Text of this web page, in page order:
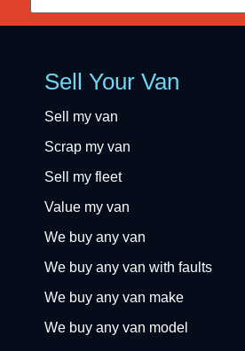
Sell Your Van
Sell my van
Scrap my van
Sell my fleet
Value my van
We buy any van
We buy any van with faults
We buy any van make
We buy any van model